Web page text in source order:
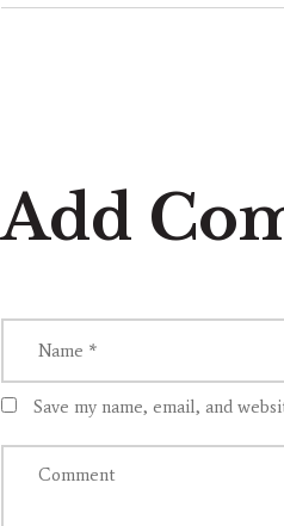
Add
Save my name, email, and